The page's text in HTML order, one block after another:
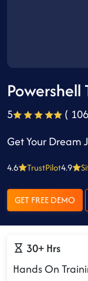
Powershell
5
(
Get Your Dream
4.6 TrustPilot4.9
GET FREE DEMO
30+ Hrs
Hands On